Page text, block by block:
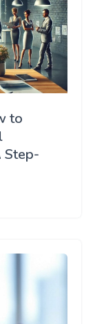
to
Step-